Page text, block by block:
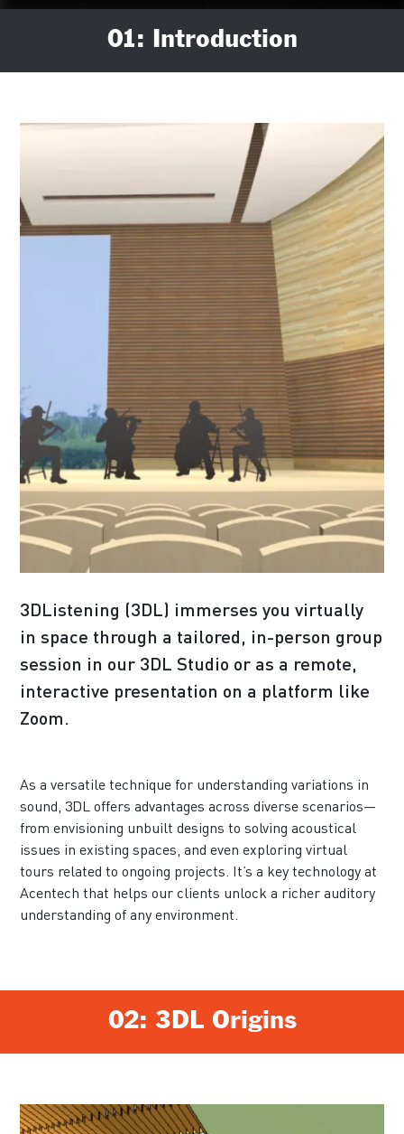
01: Introduction
3DListening (3DL) immerses you virtually
in space through a tailored, in-person group
session in our 3DL Studio or as a remote,
interactive presentation on a platform like
Zoom.
As a versatile technique for understanding variations in
sound, 3DL offers advantages across diverse scenarios—
from envisioning unbuilt designs to solving acoustical
issues in existing spaces, and even exploring virtual
tours related to ongoing projects. It’s a key technology at
Acentech that helps our clients unlock a richer auditory
understanding of any environment.
02: 3DL Origins